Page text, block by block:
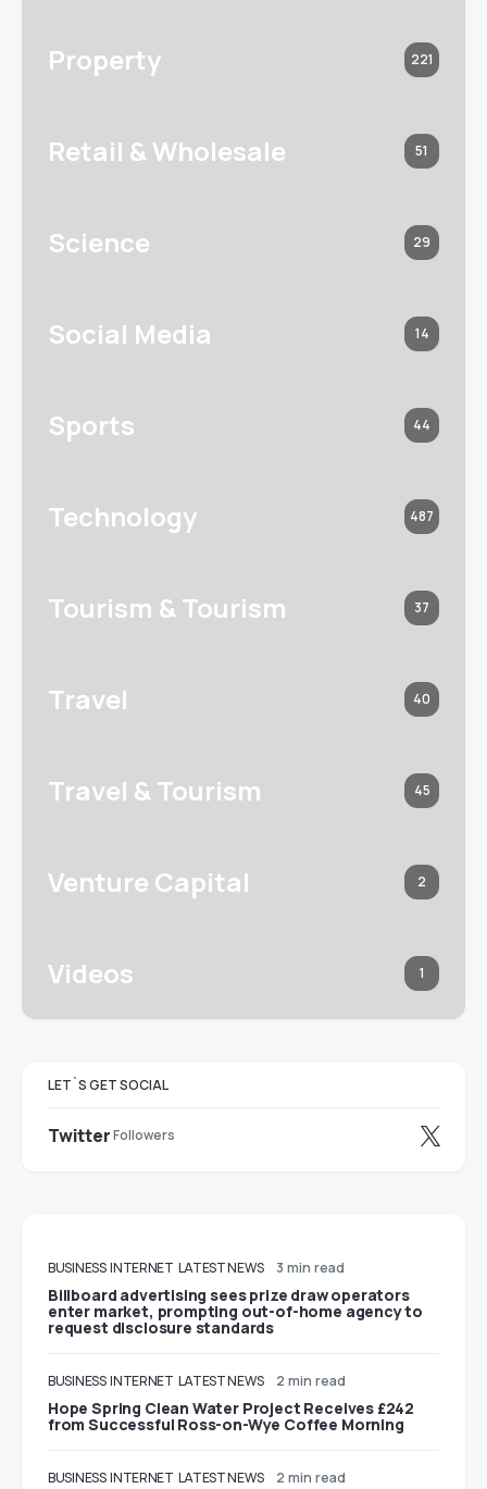
Property 221
Retail & Wholesale 51
Science 29
Social Media 14
Sports 44
Technology 487
Tourism & Tourism 37
Travel 40
Travel & Tourism 45
Venture Capital 2
Videos 1
LET`S GET SOCIAL
TwitterFollowers
BUSINESS INTERNET LATEST NEWS 3 min read
Billboard advertising sees prize draw operators
enter market, prompting out-of-home agency to
request disclosure standards
BUSINESS INTERNET LATEST NEWS 2 min read
Hope Spring Clean Water Project Receives £242
from Successful Ross-on-Wye Coffee Morning
BUSINESS INTERNET LATEST NEWS 2 min read